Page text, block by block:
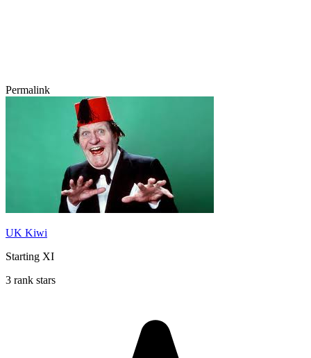
Permalink
UK Kiwi
Starting XI
3 rank stars